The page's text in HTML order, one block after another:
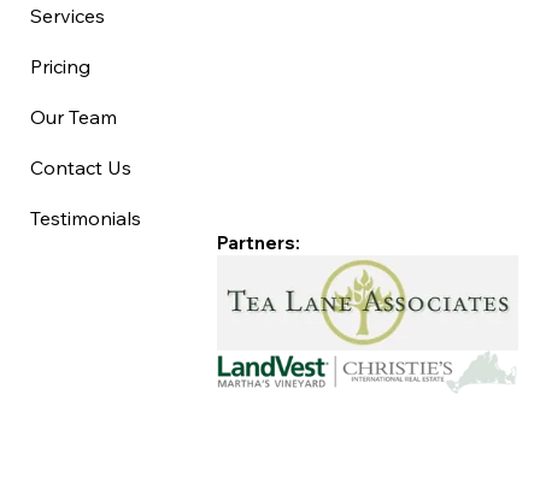
Services
Pricing
Our Team
Contact Us
Testimonials
Partners: